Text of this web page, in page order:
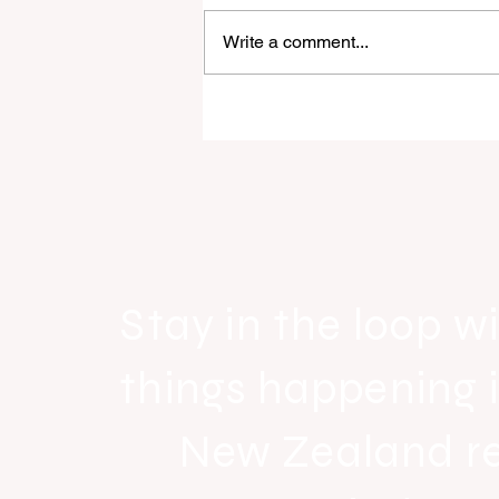
Write a comment...